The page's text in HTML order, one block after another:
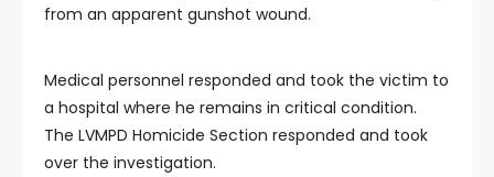
from an apparent gunshot wound.
Medical personnel responded and took the victim to
a hospital where he remains in critical condition.
The LVMPD Homicide Section responded and took
over the investigation.